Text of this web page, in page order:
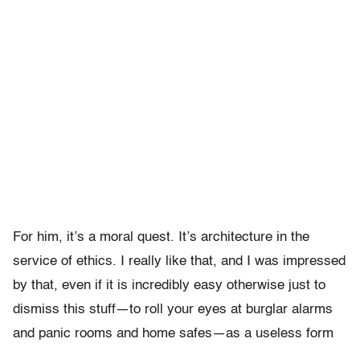
For him, it’s a moral quest. It’s architecture in the
service of ethics. I really like that, and I was impressed
by that, even if it is incredibly easy otherwise just to
dismiss this stuff—to roll your eyes at burglar alarms
and panic rooms and home safes—as a useless form